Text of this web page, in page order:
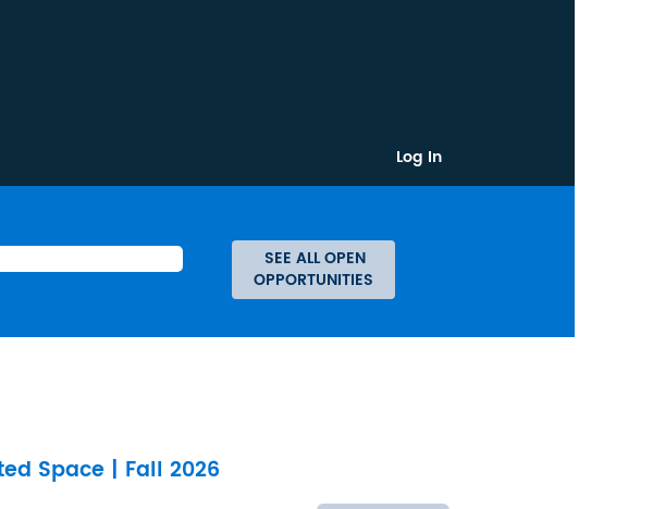
Log In
Space | Fall 2026